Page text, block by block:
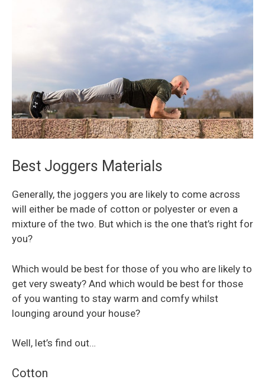
Best Joggers Materials
Generally, the joggers you are likely to come across
will either be made of cotton or polyester or even a
mixture of the two. But which is the one that’s right for
you?
Which would be best for those of you who are likely to
get very sweaty? And which would be best for those
of you wanting to stay warm and comfy whilst
lounging around your house?
Well, let’s find out…
Cotton